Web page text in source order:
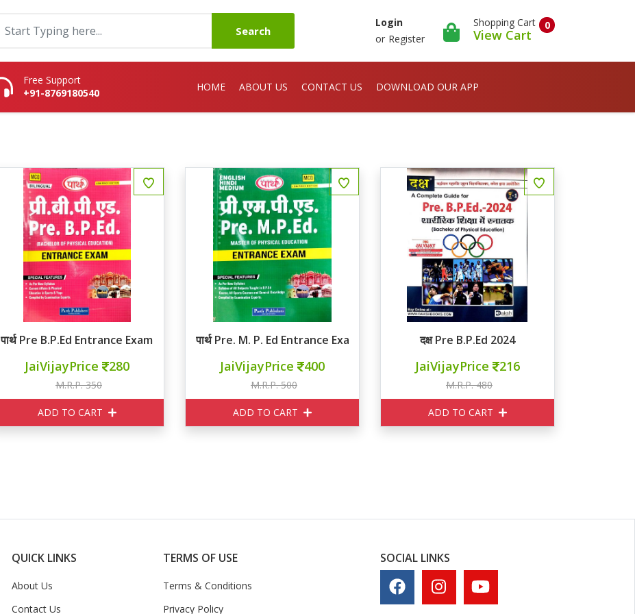
Search
Login
or Register
0
Shopping Cart
View Cart
Free Support
+91-8769180540
HOME ABOUT US CONTACT US DOWNLOAD OUR APP
पार्थ Pre B.P.Ed Entrance Exam MCQ
JaiVijayPrice 280
M.R.P. 350
ADD TO CART
पार्थ Pre. M. P. Ed Entrance Exam MCQ
JaiVijayPrice 400
M.R.P. 500
ADD TO CART
दक्ष Pre B.P.Ed 2024
JaiVijayPrice 216
M.R.P. 480
ADD TO CART
QUICK LINKS
About Us
Contact Us
TERMS OF USE
Terms & Conditions
Privacy Policy
SOCIAL LINKS